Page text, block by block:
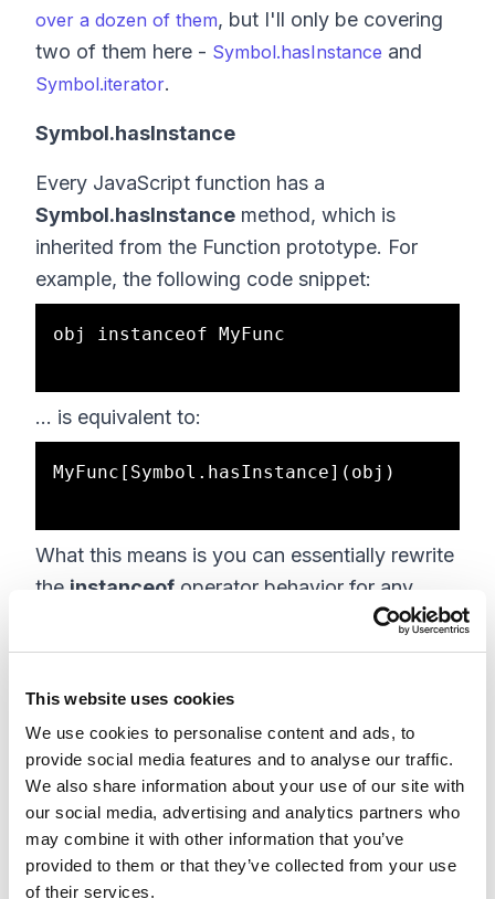
This website uses cookies
We use cookies to personalise content and ads, to
provide social media features and to analyse our traffic.
We also share information about your use of our site with
our social media, advertising and analytics partners who
may combine it with other information that you’ve
provided to them or that they’ve collected from your use
of their services.
over a dozen of them, but I'll only be covering
two of them here - Symbol.hasInstance and
Symbol.iterator.
Symbol.hasInstance
Every JavaScript function has a
Symbol.hasInstance method, which is
inherited from the Function prototype. For
example, the following code snippet:
obj instanceof MyFunc
... is equivalent to:
MyFunc[Symbol.hasInstance](obj)
What this means is you can essentially rewrite
the instanceof operator behavior for any
object. Let's say you want to define a
function that only claims objects as instances
function MyFunc(props) {
    // ...
}
Object.defineProperty(MyFunc,
Symbol.hasInstance, {